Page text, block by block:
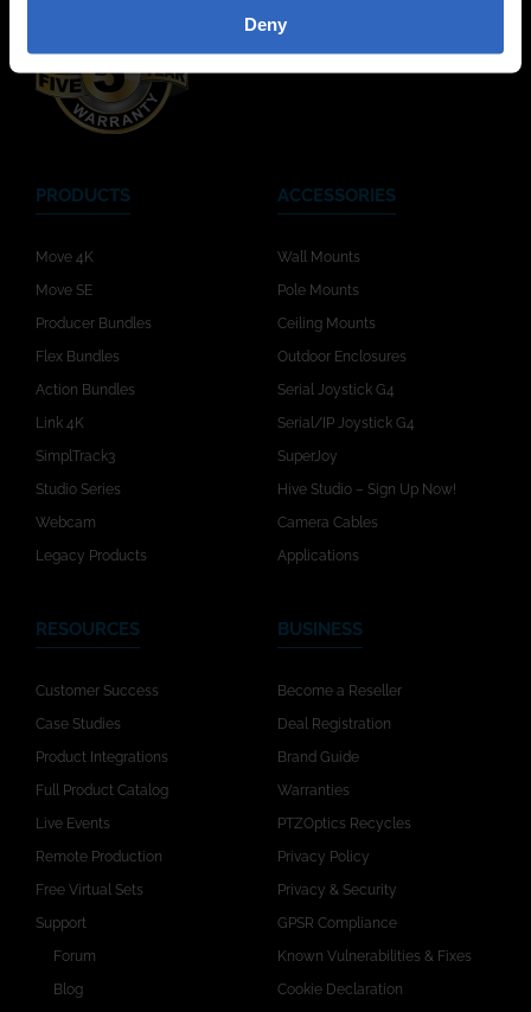
Deny
PRODUCTS
Move 4K
Move SE
Producer Bundles
Flex Bundles
Action Bundles
Link 4K
SimplTrack3
Studio Series
Webcam
Legacy Products
ACCESSORIES
Wall Mounts
Pole Mounts
Ceiling Mounts
Outdoor Enclosures
Serial Joystick G4
Serial/IP Joystick G4
SuperJoy
Hive Studio – Sign Up Now!
Camera Cables
Applications
RESOURCES
Customer Success
Case Studies
Product Integrations
Full Product Catalog
Live Events
Remote Production
Free Virtual Sets
Support
Forum
Blog
BUSINESS
Become a Reseller
Deal Registration
Brand Guide
Warranties
PTZOptics Recycles
Privacy Policy
Privacy & Security
GPSR Compliance
Known Vulnerabilities & Fixes
Cookie Declaration